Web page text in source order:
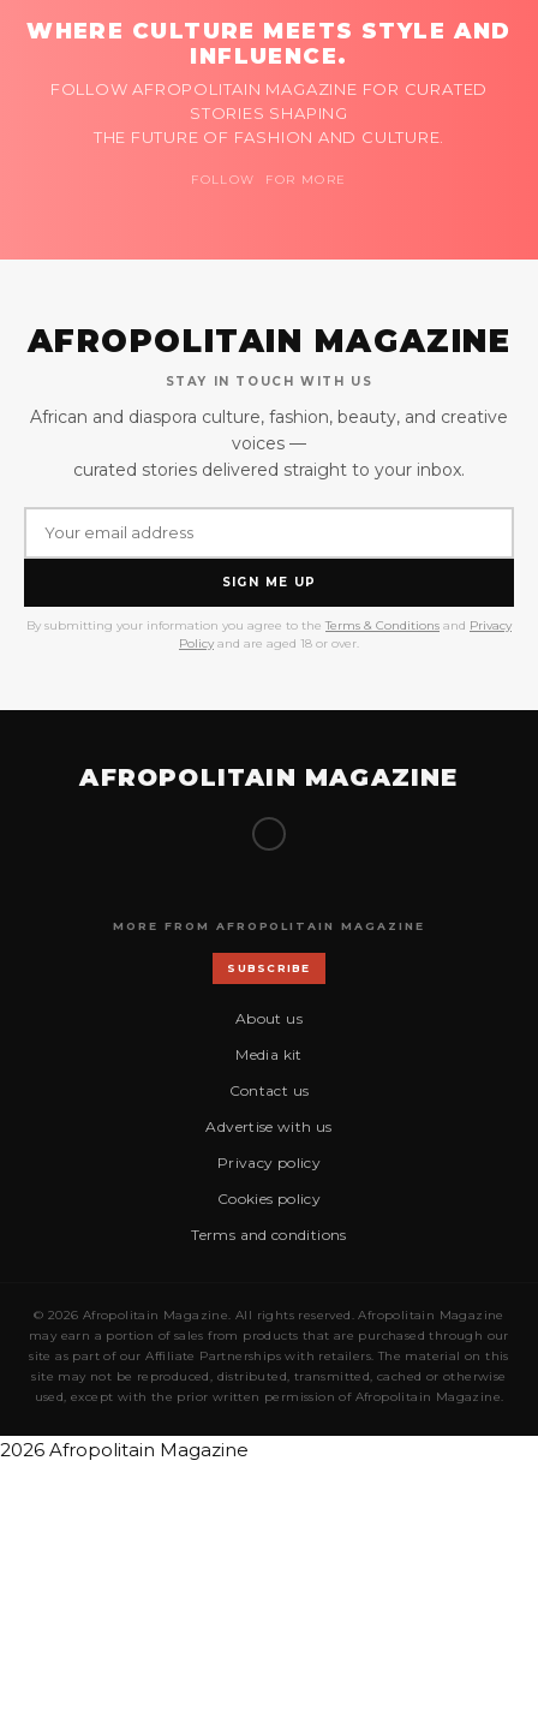
WHERE CULTURE MEETS STYLE AND
INFLUENCE.
FOLLOW AFROPOLITAIN MAGAZINE FOR CURATED
STORIES SHAPING
THE FUTURE OF FASHION AND CULTURE.
FOLLOW FOR MORE
AFROPOLITAIN MAGAZINE
STAY IN TOUCH WITH US
African and diaspora culture, fashion, beauty, and creative
voices —
curated stories delivered straight to your inbox.
SIGN ME UP
By submitting your information you agree to the Terms & Conditions and Privacy
Policy and are aged 18 or over.
AFROPOLITAIN MAGAZINE
MORE FROM AFROPOLITAIN MAGAZINE
SUBSCRIBE
About us
Media kit
Contact us
Advertise with us
Privacy policy
Cookies policy
Terms and conditions
© 2026 Afropolitain Magazine. All rights reserved. Afropolitain Magazine
may earn a portion of sales from products that are purchased through our
site as part of our Affiliate Partnerships with retailers. The material on this
site may not be reproduced, distributed, transmitted, cached or otherwise
used, except with the prior written permission of Afropolitain Magazine.
2026 Afropolitain Magazine